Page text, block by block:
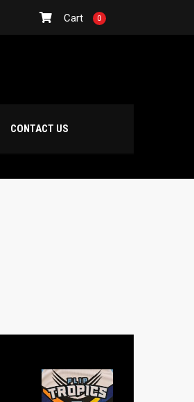
Cart 0
CONTACT US